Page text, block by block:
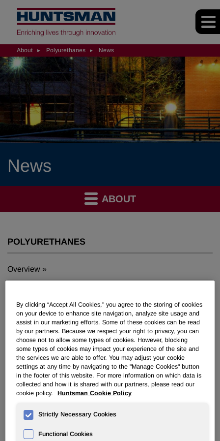
About Polyurethanes News
News
ABOUT
POLYURETHANES
Overview
PU for a Better Life
Huntsman to Promote New VITROX
ABR Abrasive Resin Technology at
Oct 11, 2016
By clicking “Accept All Cookies," you agree to the storing of cookies
on your device to enhance site navigation, analyze site usage and
assist in our marketing efforts. Some of these cookies can be read
by our partners. Because we respect your right to privacy, you can
choose not to allow some types of cookies. However, blocking
some types of cookies may impact your experience of the site and
the services we are able to offer. You may adjust your cookie
settings at any time by navigating to the "Manage Cookies" button
in the footer of this website. For more information on which data is
collected and how it is shared with our partners, please read our
cookie policy.
Huntsman Cookie Policy
Strictly Necessary Cookies
Functional Cookies